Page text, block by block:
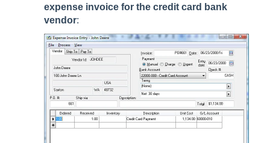
expense invoice for the credit card bank
vendor: